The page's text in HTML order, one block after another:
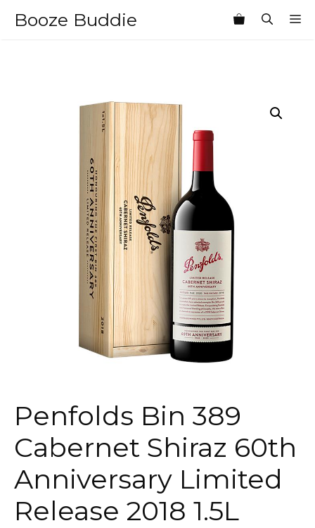
Booze Buddie
Penfolds Bin 389
Cabernet Shiraz 60th
Anniversary Limited
Release 2018 1.5L